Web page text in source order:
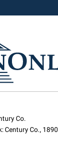
Co.
Century Co., 1890